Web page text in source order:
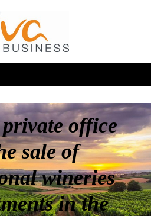
office
sale of
wineries
in the